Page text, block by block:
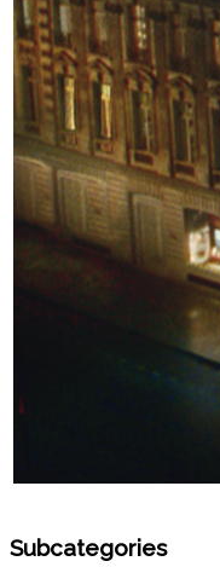
Subcategories